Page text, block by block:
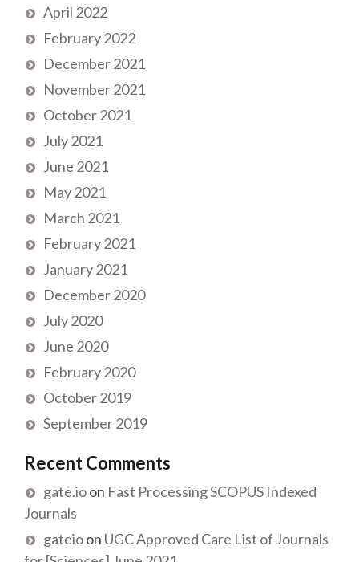
April 2022
February 2022
December 2021
November 2021
October 2021
July 2021
June 2021
May 2021
March 2021
February 2021
January 2021
December 2020
July 2020
June 2020
February 2020
October 2019
September 2019
Recent Comments
gate.ioon Fast Processing SCOPUS Indexed
Journals
gateioon UGC Approved Care List of Journals